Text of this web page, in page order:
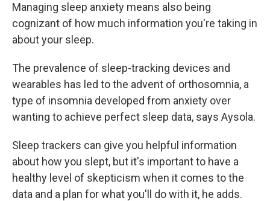
Managing sleep anxiety means also being
cognizant of how much information you're taking in
about your sleep.
The prevalence of sleep-tracking devices and
wearables has led to the advent of orthosomnia, a
type of insomnia developed from anxiety over
wanting to achieve perfect sleep data, says Aysola.
Sleep trackers can give you helpful information
about how you slept, but it's important to have a
healthy level of skepticism when it comes to the
data and a plan for what you'll do with it, he adds.